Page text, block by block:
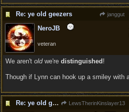
Re: ye old geezers janggut
NeroJB
veteran
We aren't oldwe're distinguished !
Though if Lynn can hook up a smiley with
Re: ye old geezers LewsTherinKinslayer13